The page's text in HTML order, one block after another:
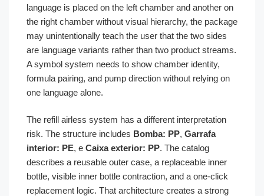
language is placed on the left chamber and another on
the right chamber without visual hierarchy, the package
may unintentionally teach the user that the two sides
are language variants rather than two product streams.
A symbol system needs to show chamber identity,
formula pairing, and pump direction without relying on
one language alone.
The refill airless system has a different interpretation
risk. The structure includes Bomba: PP, Garrafa
interior: PE, e Caixa exterior: PP. The catalog
describes a reusable outer case, a replaceable inner
bottle, visible inner bottle contraction, and a one-click
replacement logic. That architecture creates a strong